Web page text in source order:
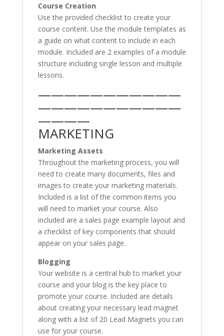
Course Creation
Use the provided checklist to create your
course content. Use the module templates as
a guide on what content to include in each
module. Included are 2 examples of a module
structure including single lesson and multiple
lessons.
———————————
———————————
————
MARKETING
Marketing Assets
Throughout the marketing process, you will
need to create many documents, files and
images to create your marketing materials.
Included is a list of the common items you
will need to market your course. Also
included are a sales page example layout and
a checklist of key components that should
appear on your sales page.
Blogging
Your website is a central hub to market your
course and your blog is the key place to
promote your course. Included are details
about creating your necessary lead magnet
along with a list of 20 Lead Magnets you can
use for your course.